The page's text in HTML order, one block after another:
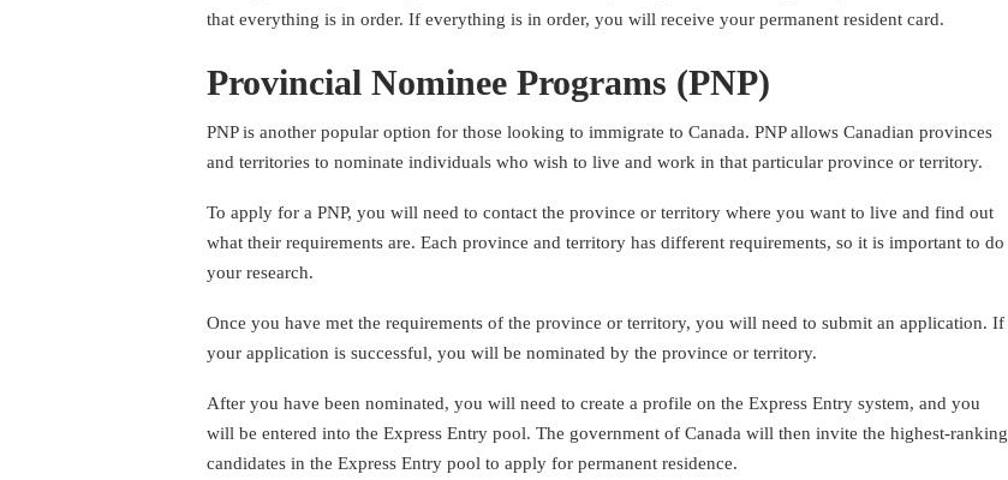
that everything is in order. If everything is in order, you will receive your permanent resident card.
Provincial Nominee Programs (PNP)
PNP is another popular option for those looking to immigrate to Canada. PNP allows Canadian provinces
and territories to nominate individuals who wish to live and work in that particular province or territory.
To apply for a PNP, you will need to contact the province or territory where you want to live and find out
what their requirements are. Each province and territory has different requirements, so it is important to do
your research.
Once you have met the requirements of the province or territory, you will need to submit an application. If
your application is successful, you will be nominated by the province or territory.
After you have been nominated, you will need to create a profile on the Express Entry system, and you
will be entered into the Express Entry pool. The government of Canada will then invite the highest-ranking
candidates in the Express Entry pool to apply for permanent residence.